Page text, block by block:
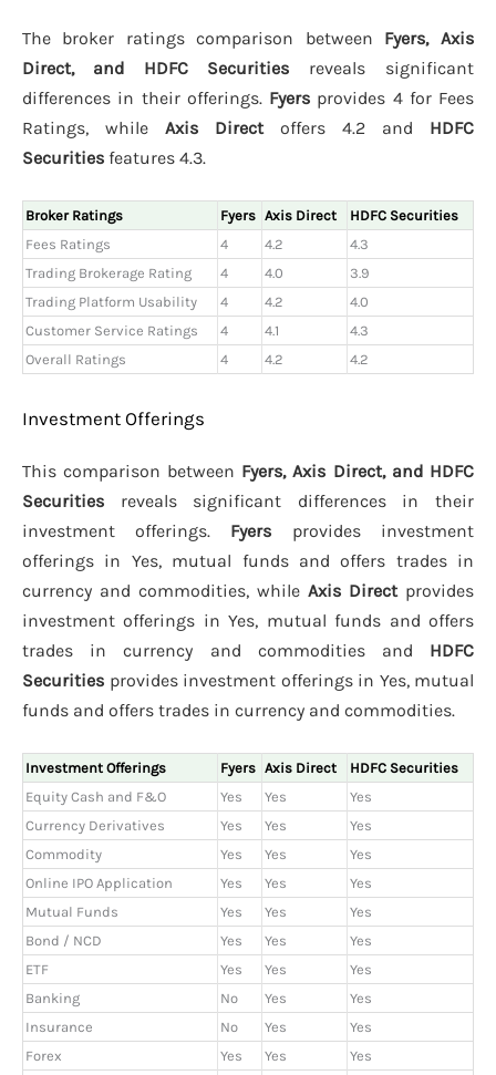
The broker ratings comparison between Fyers, Axis
Direct, and HDFC Securities reveals significant
differences in their offerings. Fyers provides 4 for Fees
Ratings, while Axis Direct offers 4.2 and HDFC
Securities features 4.3.
Broker Ratings Fyers Axis Direct
HDFC Securities
Fees Ratings
4 4.2
4.3
Trading Brokerage Rating
4 4.0
3.9
Trading Platform Usability
4 4.2
4.0
Customer Service Ratings
4 4.1
4.3
Overall Ratings
4 4.2 4.2
Investment Offerings
This comparison between Fyers, Axis Direct, and HDFC
Securities reveals significant differences in their
investment offerings. Fyers provides investment
offerings in Yes, mutual funds and offers trades in
currency and commodities, while Axis Directprovides
investment offerings in Yes, mutual funds and offers
trades in currency and commodities and HDFC
Securities provides investment offerings in Yes, mutual
funds and offers trades in currency and commodities.
Investment Offerings Fyers Axis Direct
HDFC Securities
Equity Cash and F&O
Yes Yes
Yes
Currency Derivatives
Yes Yes
Yes
Commodity
Yes Yes
Yes
Online IPO Application
Yes Yes
Yes
Mutual Funds
Yes Yes
Yes
Bond / NCD
Yes Yes
Yes
ETF
Yes Yes
Yes
Banking
No Yes
Yes
Insurance
No Yes
Yes
Forex
Yes Yes
Yes